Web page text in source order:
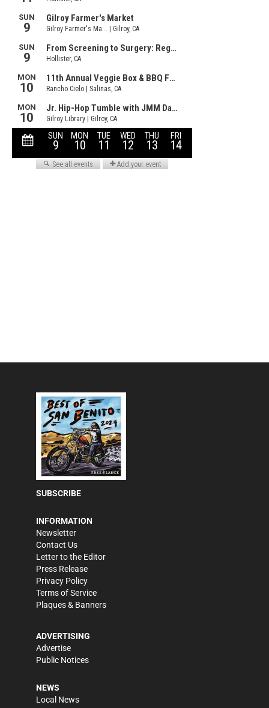
SUBSCRIBE
INFORMATION
Newsletter
Contact Us
Letter to the Editor
Press Release
Privacy Policy
Terms of Service
Plaques & Banners
ADVERTISING
Advertise
Public Notices
NEWS
Local News